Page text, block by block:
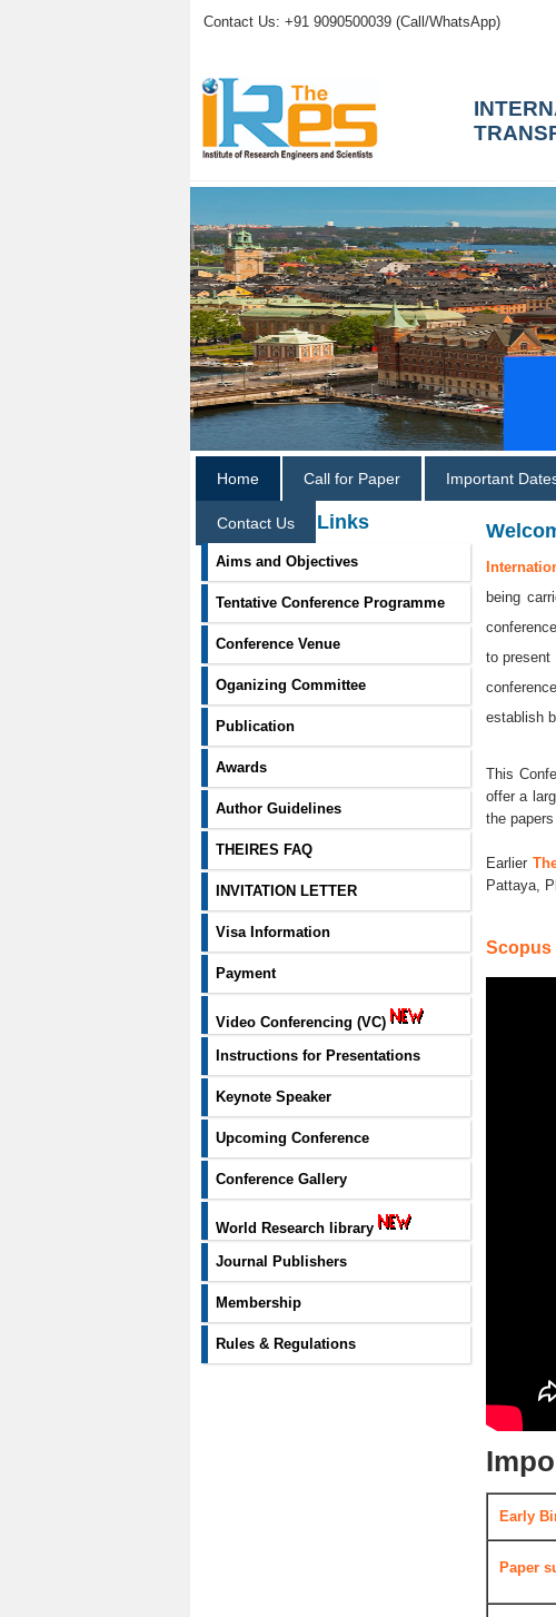
Contact Us: +91 9090500039 (Call/WhatsApp)
Home Call for Paper Important
Contact Us
Information Links
Aims and Objectives
Tentative Conference Programme
Conference Venue
Oganizing Committee
Publication
Awards
Author Guidelines
THEIRES FAQ
INVITATION LETTER
Visa Information
Payment
Video Conferencing (VC)
Instructions for Presentations
Keynote Speaker
Upcoming Conference
Conference Gallery
World Research library
Journal Publishers
Membership
Rules & Regulations
being
to present
establish
This
offer a
the
Earlier
Pattaya,
Scopus
Early
Paper